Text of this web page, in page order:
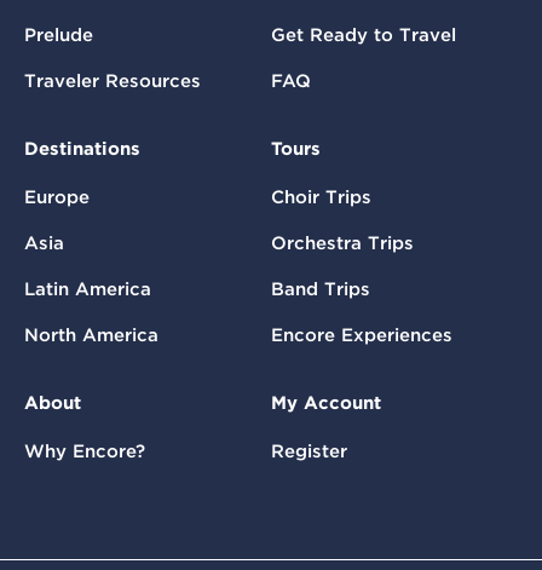
Prelude
Traveler Resources
Get Ready to Travel
FAQ
Destinations
Europe
Asia
Latin America
North America
Tours
Choir Trips
Orchestra Trips
Band Trips
Encore Experiences
About
Why Encore?
My Account
Register